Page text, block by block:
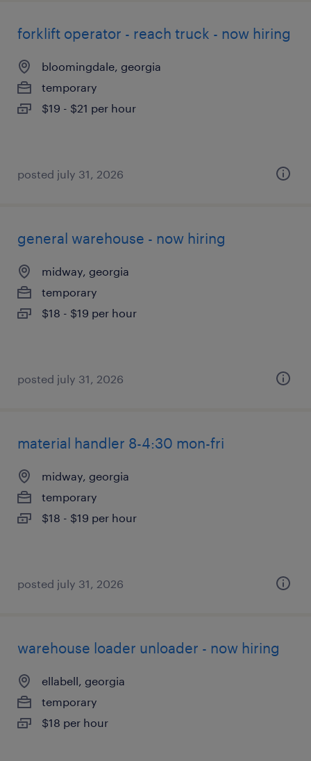
forklift operator - reach truck - now hiring
bloomingdale, georgia
temporary
$19 - $21 per hour
posted july 31, 2026
general warehouse - now hiring
midway, georgia
temporary
$18 - $19 per hour
posted july 31, 2026
material handler 8-4:30 mon-fri
midway, georgia
temporary
$18 - $19 per hour
posted july 31, 2026
warehouse loader unloader - now hiring
ellabell, georgia
temporary
$18 per hour